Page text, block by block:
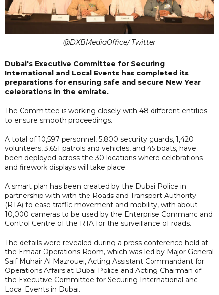
@DXBMediaOffice/ Twitter
Dubai's Executive Committee for Securing
International and Local Events has completed its
preparations for ensuring safe and secure New Year
celebrations in the emirate.
The Committee is working closely with 48 different entities
to ensure smooth proceedings.
A total of 10,597 personnel, 5,800 security guards, 1,420
volunteers, 3,651 patrols and vehicles, and 45 boats, have
been deployed across the 30 locations where celebrations
and firework displays will take place.
A smart plan has been created by the Dubai Police in
partnership with with the Roads and Transport Authority
(RTA) to ease traffic movement and mobility, with about
10,000 cameras to be used by the Enterprise Command and
Control Centre of the RTA for the surveillance of roads.
The details were revealed during a press conference held at
the Emaar Operations Room, which was led by Major General
Saif Muhair Al Mazrouei, Acting Assistant Commandant for
Operations Affairs at Dubai Police and Acting Chairman of
the Executive Committee for Securing International and
Local Events in Dubai.